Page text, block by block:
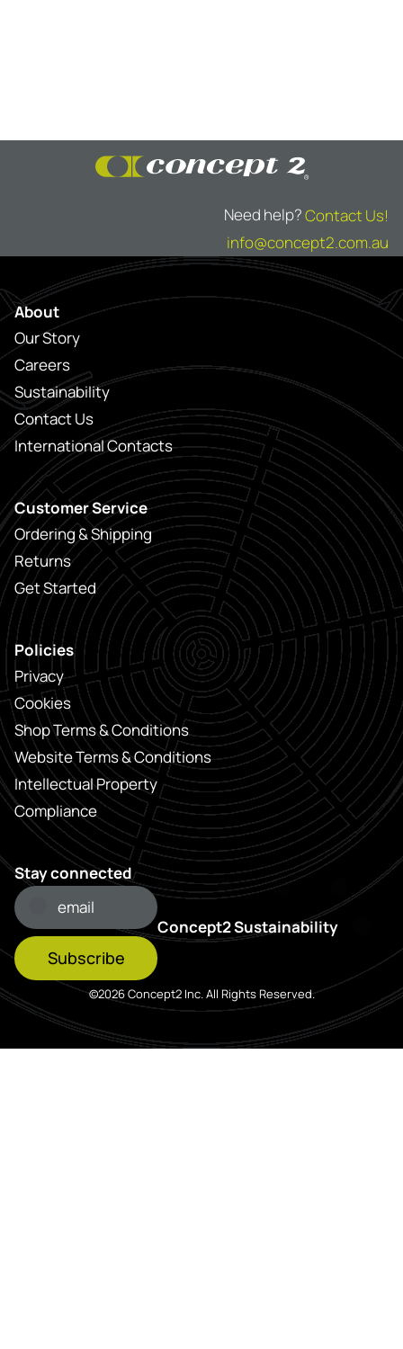
Need help?Contact Us!
info@concept2.com.au
About
Our Story
Careers
Sustainability
Contact Us
International Contacts
Customer Service
Ordering & Shipping
Returns
Get Started
Policies
Privacy
Cookies
Shop Terms & Conditions
Website Terms & Conditions
Intellectual Property
Compliance
Stay connected
Subscribe
Concept2 Sustainability
©2026 Concept2 Inc. All Rights Reserved.